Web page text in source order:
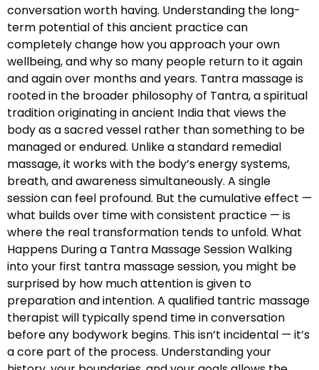
conversation worth having. Understanding the long-
term potential of this ancient practice can
completely change how you approach your own
wellbeing, and why so many people return to it again
and again over months and years. Tantra massage is
rooted in the broader philosophy of Tantra, a spiritual
tradition originating in ancient India that views the
body as a sacred vessel rather than something to be
managed or endured. Unlike a standard remedial
massage, it works with the body’s energy systems,
breath, and awareness simultaneously. A single
session can feel profound. But the cumulative effect —
what builds over time with consistent practice — is
where the real transformation tends to unfold. What
Happens During a Tantra Massage Session Walking
into your first tantra massage session, you might be
surprised by how much attention is given to
preparation and intention. A qualified tantric massage
therapist will typically spend time in conversation
before any bodywork begins. This isn’t incidental — it’s
a core part of the process. Understanding your